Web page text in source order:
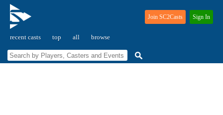
recent casts top all browse
Join SC2Casts Sign In